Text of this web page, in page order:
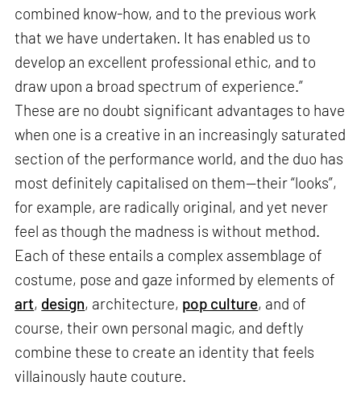
combined know-how, and to the previous work
that we have undertaken. It has enabled us to
develop an excellent professional ethic, and to
draw upon a broad spectrum of experience.”
These are no doubt significant advantages to have
when one is a creative in an increasingly saturated
section of the performance world, and the duo has
most definitely capitalised on them—their “looks”,
for example, are radically original, and yet never
feel as though the madness is without method.
Each of these entails a complex assemblage of
costume, pose and gaze informed by elements of
art, design, architecture, pop culture, and of
course, their own personal magic, and deftly
combine these to create an identity that feels
villainously haute couture.